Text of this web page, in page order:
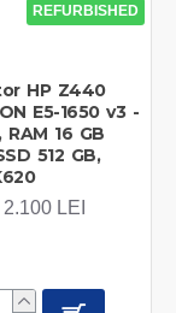
REFURBISHED
HP Z440
E5-1650 v3 -
RAM 16 GB
512 GB,
2.100 LEI